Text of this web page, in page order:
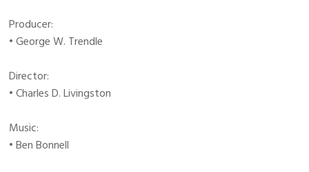
Producer:
• George W. Trendle
Director:
• Charles D. Livingston
Music:
• Ben Bonnell